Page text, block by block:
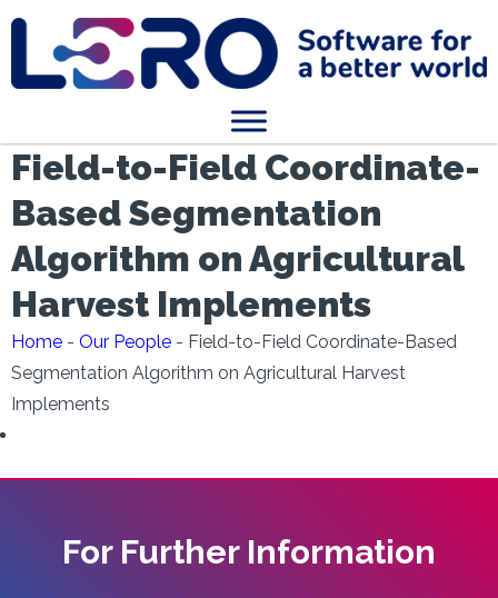
Field-to-Field Coordinate-
Based Segmentation
Algorithm on Agricultural
Harvest Implements
Home - Our People - Field-to-Field Coordinate-Based
Segmentation Algorithm on Agricultural Harvest
Implements
For Further Information